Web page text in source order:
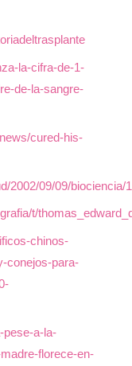
la-cifra-de-1-
de-la-sangre-
cured-his-
2002/09/09/biociencia/
t/
chinos-
conejos-para-
pese-a-la-
florece-en-